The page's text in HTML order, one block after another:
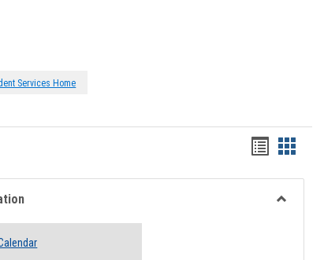
Services Home
Handouts
list
view
card
view